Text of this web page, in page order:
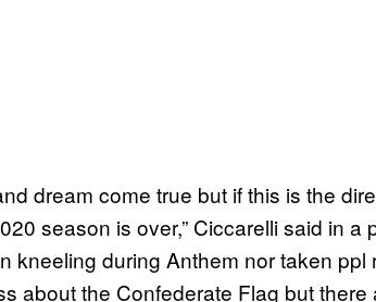
dream come true but if this is the
season is over,” Ciccarelli said in a
kneeling during Anthem nor taken
about the Confederate Flag but there